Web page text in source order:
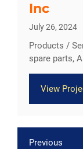
Inc
July 26, 2024
Products /
spare parts,
View
Previous